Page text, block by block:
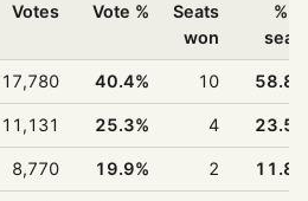
Votes Vote %
Seats
won
%
17,780 40.4% 10
11,131 25.3% 4
8,770 19.9% 2